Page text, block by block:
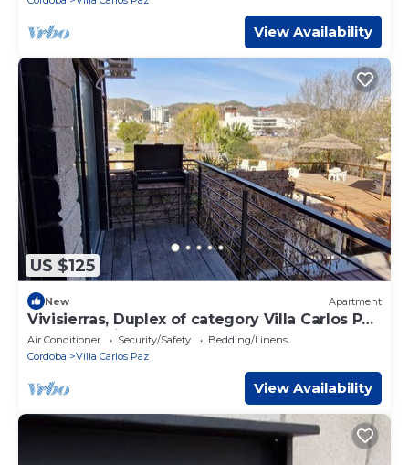
View Availability
US $125
New Apartment
Vivisierras, Duplex of category Villa Carlos Paz
downtown in front of the lake, 3 bedrooms.
Air Conditioner Security/Safety
Bedding/Linens
Cordoba
Villa Carlos Paz
View Availability